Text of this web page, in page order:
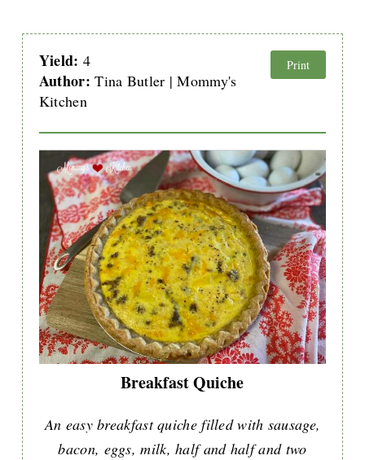
Yield: 4
Author:Tina Butler | Mommy's
Kitchen
Print
Breakfast Quiche
An easy breakfast quiche filled with sausage,
bacon, eggs, milk, half and half and two